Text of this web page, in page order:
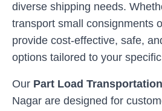
diverse shipping needs.
transport small consignments
provide cost-effective, safe,
options tailored to your
Our Part Load
Nagar are designed for